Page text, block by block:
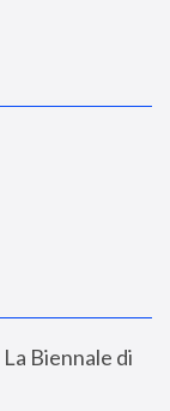
La Biennale di